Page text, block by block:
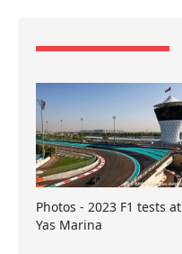
Photos - 2023 F1 tests at
Yas Marina